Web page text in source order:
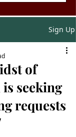
Sign Up
of
seeking
requests